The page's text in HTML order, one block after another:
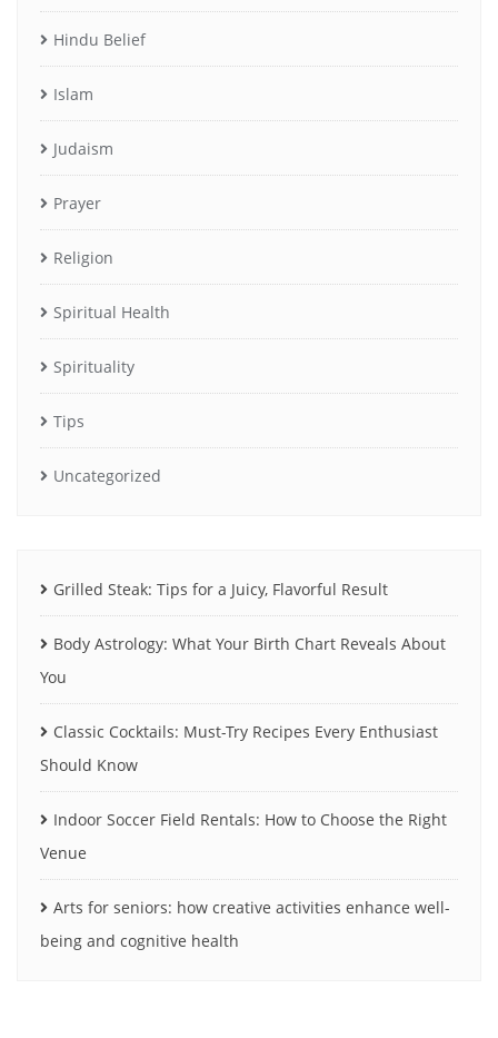
Hindu Belief
Islam
Judaism
Prayer
Religion
Spiritual Health
Spirituality
Tips
Uncategorized
Grilled Steak: Tips for a Juicy, Flavorful Result
Body Astrology: What Your Birth Chart Reveals About
You
Classic Cocktails: Must-Try Recipes Every Enthusiast
Should Know
Indoor Soccer Field Rentals: How to Choose the Right
Venue
Arts for seniors: how creative activities enhance well-
being and cognitive health